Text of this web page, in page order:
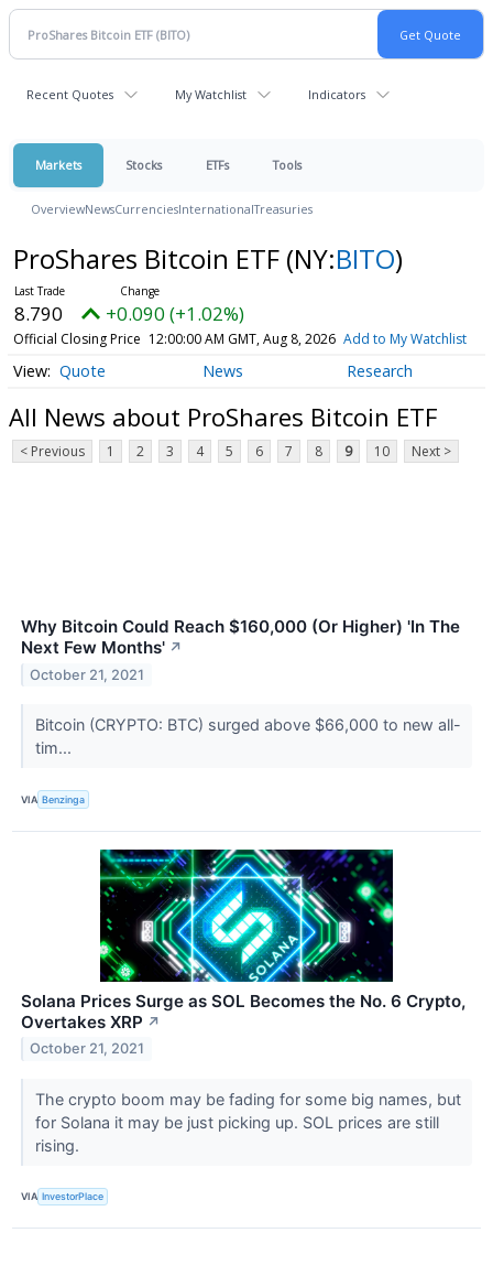
Recent Quotes My Watchlist Indicators
Markets Stocks ETFs Tools
OverviewNewsCurrenciesInternationalTreasuries
ProShares Bitcoin ETF (NY:BITO)
8.790 +0.090 (+1.02%)
Official Closing Price 12:00:00 AM GMT, Aug 8, 2026 Add to My Watchlist
Quote News Research
All News about ProShares Bitcoin ETF
< Previous 1 2 3 4 5 6 7 8 9 10 Next >
Why Bitcoin Could Reach $160,000 (Or Higher) 'In The
Next Few Months' ↗
October 21, 2021
Bitcoin (CRYPTO: BTC) surged above $66,000 to new all-
tim...
VIA Benzinga
Solana Prices Surge as SOL Becomes the No. 6 Crypto,
Overtakes XRP ↗
October 21, 2021
The crypto boom may be fading for some big names, but
for Solana it may be just picking up. SOL prices are still
rising.
VIA InvestorPlace